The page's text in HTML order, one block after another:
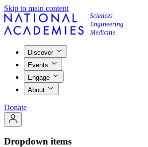
Skip to main content
Discover
Events
Engage
About
Donate
Dropdown items